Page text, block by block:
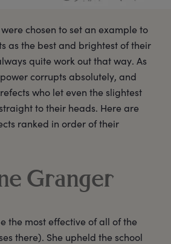
chosen to set an example to
as the best and brightest of their
quite work out that way. As
corrupts absolutely, and
who let even the slightest
to their heads. Here are
ranked in order of their
Granger
the most effective of all of the
there). She upheld the school